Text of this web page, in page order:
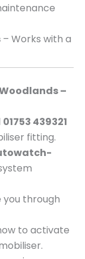
– Works with a
–
01753 439321
fitting.
you through
to activate